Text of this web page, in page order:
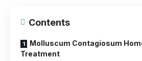
Contents
Molluscum Contagiosum
Treatment